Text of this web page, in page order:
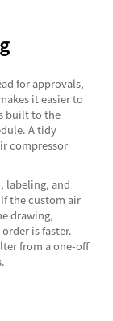
for approvals,
it easier to
built to the
A tidy
compressor
labeling, and
the custom air
drawing,
is faster.
from a one-off